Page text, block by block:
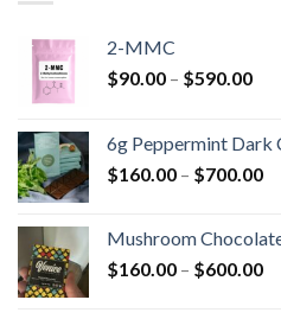
2-MMC
$90.00 – $590.00
6g Peppermint Dark
$160.00 – $700.00
Mushroom
$160.00 – $600.00